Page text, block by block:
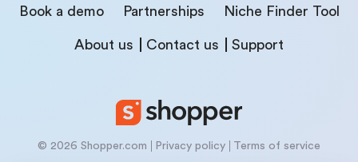
Book a demo Partnerships Niche Finder Tool
About us Contact us Support
© 2026 Shopper.com Privacy policy Terms of service